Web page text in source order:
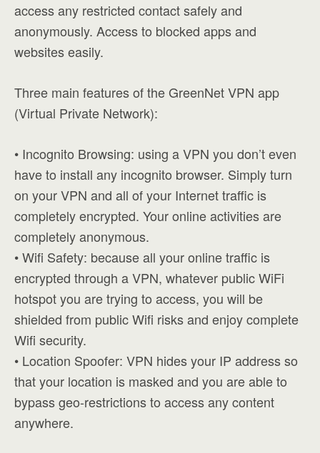
access any restricted contact safely and
anonymously. Access to blocked apps and
websites easily.
Three main features of the GreenNet VPN app
(Virtual Private Network):
• Incognito Browsing: using a VPN you don’t even
have to install any incognito browser. Simply turn
on your VPN and all of your Internet traffic is
completely encrypted. Your online activities are
completely anonymous.
• Wifi Safety: because all your online traffic is
encrypted through a VPN, whatever public WiFi
hotspot you are trying to access, you will be
shielded from public Wifi risks and enjoy complete
Wifi security.
• Location Spoofer: VPN hides your IP address so
that your location is masked and you are able to
bypass geo-restrictions to access any content
anywhere.